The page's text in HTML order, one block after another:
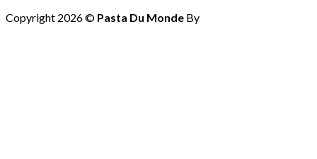
Copyright 2026 © Pasta Du Monde By